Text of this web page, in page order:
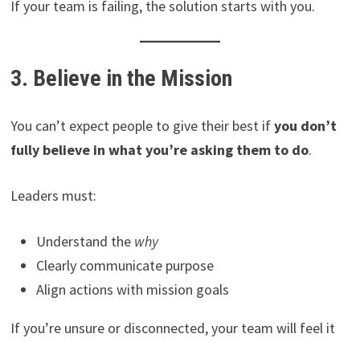
If your team is failing, the solution starts with you.
3. Believe in the Mission
You can’t expect people to give their best ifyou don’t
fully believe in what you’re asking them to do.
Leaders must:
Understand the why
Clearly communicate purpose
Align actions with mission goals
If you’re unsure or disconnected, your team will feel it